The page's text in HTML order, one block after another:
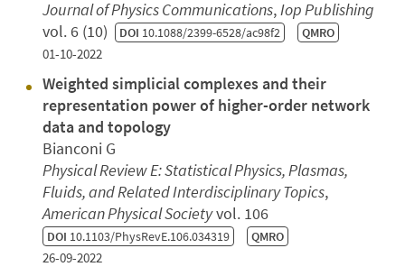
Journal of Physics Communications,Iop Publishing
vol. 6 (10) DOI 10.1088/2399-6528/ac98f2 QMRO
01-10-2022
Weighted simplicial complexes and their
representation power of higher-order network
data and topology
Bianconi G
Physical Review E: Statistical Physics, Plasmas,
Fluids, and Related Interdisciplinary Topics,
American Physical Societyvol. 106
DOI 10.1103/PhysRevE.106.034319 QMRO
26-09-2022